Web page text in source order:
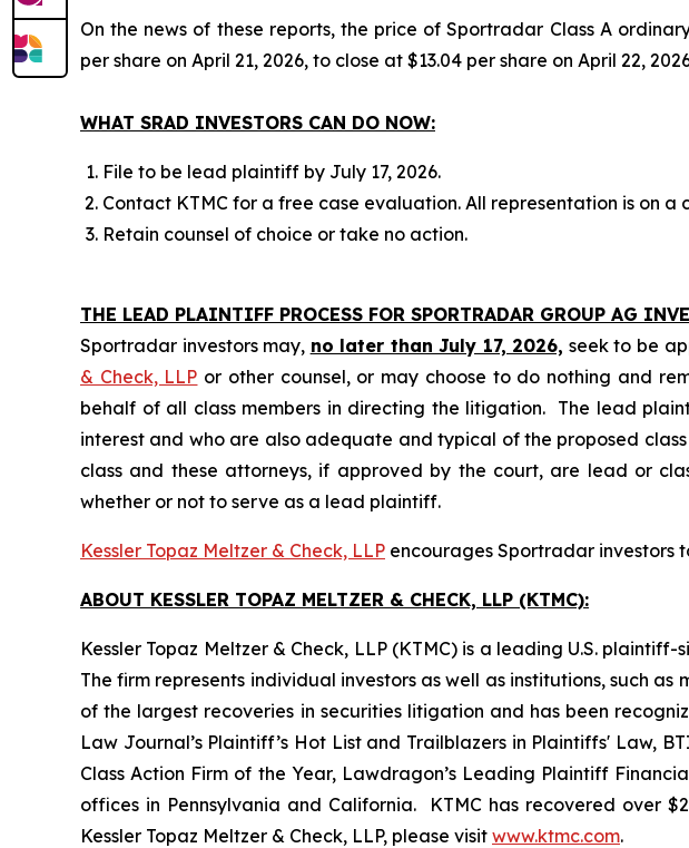
On the news of these reports, the price of Sportradar Class A
per share on April 21, 2026, to close at $13.04 per share on April 22,
WHAT SRAD INVESTORS CAN DO NOW:
File to be lead plaintiff by July 17, 2026.
Contact KTMC for a free case evaluation. All representation is on a
Retain counsel of choice or take no action.
THE LEAD PLAINTIFF PROCESS FOR SPORTRADAR GROUP AG
Sportradar investors may, no later than July 17, 2026, seek to be
& Check, LLP or other counsel, or may choose to do nothing and
behalf of all class members in directing the litigation. The lead
interest and who are also adequate and typical of the proposed
class and these attorneys, if approved by the court, are lead or
whether or not to serve as a lead plaintiff.
Kessler Topaz Meltzer & Check, LLP encourages Sportradar investors
ABOUT KESSLER TOPAZ MELTZER & CHECK, LLP (KTMC):
Kessler Topaz Meltzer & Check, LLP (KTMC) is a leading U.S.
The firm represents individual investors as well as institutions, such
of the largest recoveries in securities litigation and has been
Law Journal’s Plaintiff’s Hot List and Trailblazers in Plaintiffs' Law,
Class Action Firm of the Year, Lawdragon’s Leading Plaintiff
offices in Pennsylvania and California. KTMC has recovered over
Kessler Topaz Meltzer & Check, LLP, please visit www.ktmc.com.